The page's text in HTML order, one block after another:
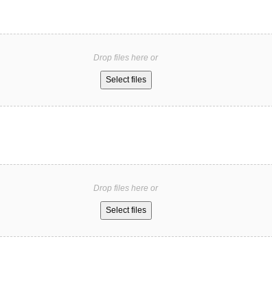
Drop files here or
Select files
Drop files here or
Select files